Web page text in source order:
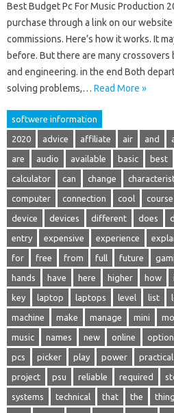
Best Budget Pc For Music Production
purchase through a link on our
commissions. Here’s how it works. It
before. But there are many
and engineering. in the end Both
solving problems,… Read More »
softwere information
2020 advice affiliate air and
are audio available basic best
calculator can change
computer connection cool course
device devices different does
entry expensive experience
for free from full future
hands have here higher how
key laptop laptops level list
machine make manage mini
music names new online
pcs picker play power practical
project psu reliable required
systems technical that the